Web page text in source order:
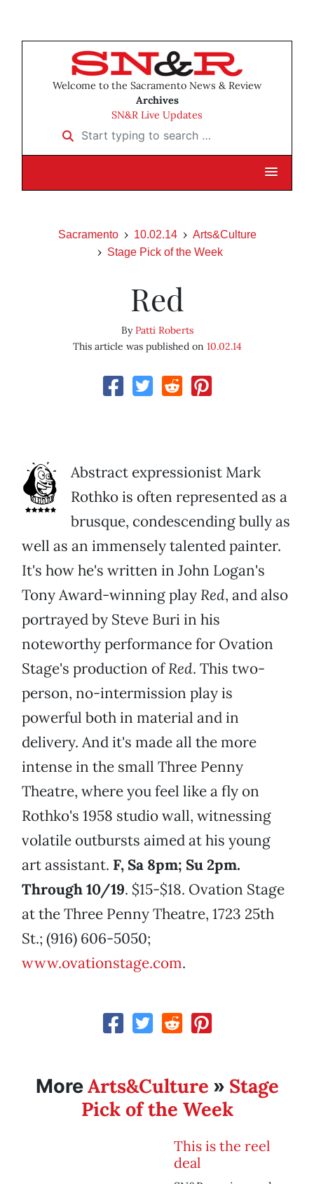
Welcome to the Sacramento News & Review
Archives
SN&R Live Updates
Start typing to search …
Sacramento 10.02.14
Arts&Culture
Stage Pick of the Week
Red
ByPatti Roberts
This article was published on 10.02.14
Abstract expressionist Mark
Rothko is often represented as a
brusque, condescending bully as
well as an immensely talented painter.
It's how he's written in John Logan's
Tony Award-winning play Red, and also
portrayed by Steve Buri in his
noteworthy performance for Ovation
Stage's production ofRed. This two-
person, no-intermission play is
powerful both in material and in
delivery. And it's made all the more
intense in the small Three Penny
Theatre, where you feel like a fly on
Rothko's 1958 studio wall, witnessing
volatile outbursts aimed at his young
art assistant. F, Sa 8pm; Su 2pm.
Through 10/19. $15-$18. Ovation Stage
at the Three Penny Theatre, 1723 25th
St.; (916) 606-5050;
www.ovationstage.com.
MoreArts&Culture » Stage
Pick of the Week
This is the reel
deal